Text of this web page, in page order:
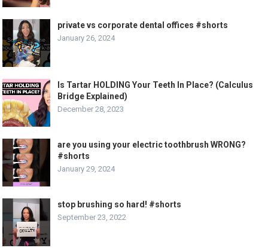
private vs corporate dental offices #shorts
January 26, 2024
Is Tartar HOLDING Your Teeth In Place? (Calculus
Bridge Explained)
December 28, 2023
are you using your electric toothbrush WRONG?
#shorts
January 29, 2024
stop brushing so hard! #shorts
September 23, 2022